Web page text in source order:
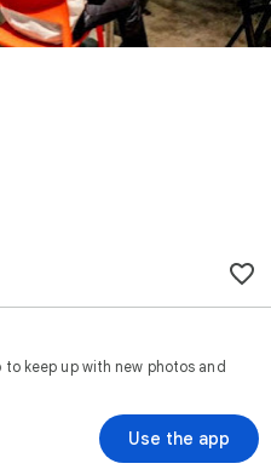
keep up with new photos and
Use the app